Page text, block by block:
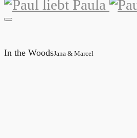
In the WoodsJana & Marcel